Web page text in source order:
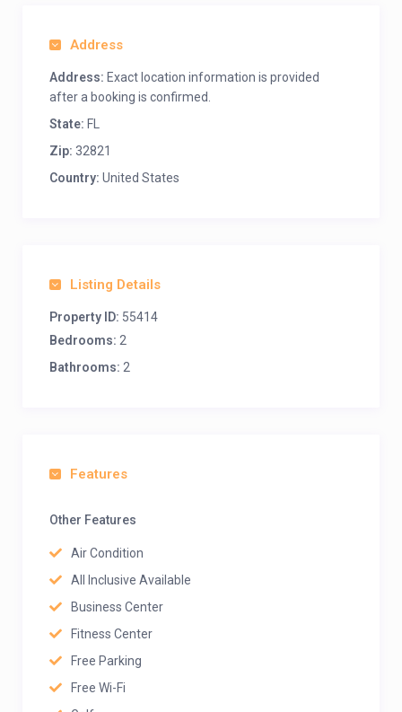
Address
Address: Exact location information is provided
after a booking is confirmed.
State: FL
Zip: 32821
Country: United States
Listing Details
Property ID: 55414
Bedrooms: 2
Bathrooms: 2
Features
Other Features
Air Condition
All Inclusive Available
Business Center
Fitness Center
Free Parking
Free Wi-Fi